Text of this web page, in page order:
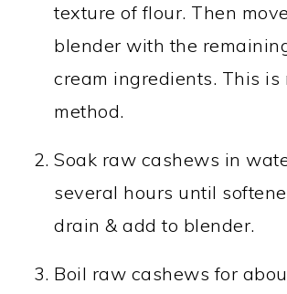
texture of flour. Then
blender with the
cream ingredients. This is
method.
Soak raw cashews in
several hours until
drain & add to blender.
Boil raw cashews for